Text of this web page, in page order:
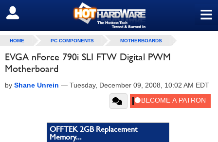
≡
SIGN OUT
HOME PC COMPONENTS MOTHERBOARDS
EVGA nForce 790i SLI FTW Digital PWM
Motherboard
by Shane Unrein — Tuesday, December 09, 2008, 10:02 AM EDT
OFFTEK 2GB Replacement
Memory...